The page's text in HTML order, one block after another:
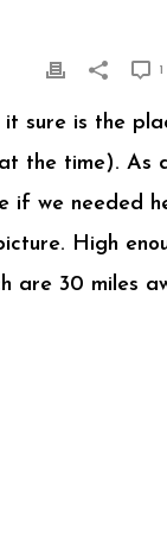
1
it sure is the
the time). As
if we needed
High
are 30 miles